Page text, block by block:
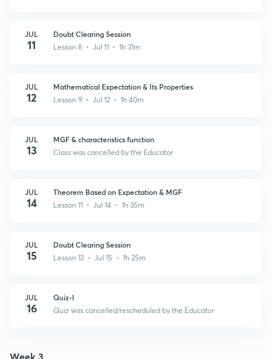
JUL
11
Doubt Clearing Session
Lesson 8 • Jul 11 • 1h 31m
JUL
12
Mathematical Expectation & Its Properties
Lesson 9 • Jul 12 • 1h 40m
JUL
13
MGF & characteristics function
Class was cancelled by the Educator
JUL
14
Theorem Based on Expectation & MGF
Lesson 11 • Jul 14 • 1h 35m
JUL
15
Doubt Clearing Session
Lesson 12 • Jul 15 • 1h 25m
JUL
16
Quiz-I
Quiz was cancelled/rescheduled by the Educator
Week 3